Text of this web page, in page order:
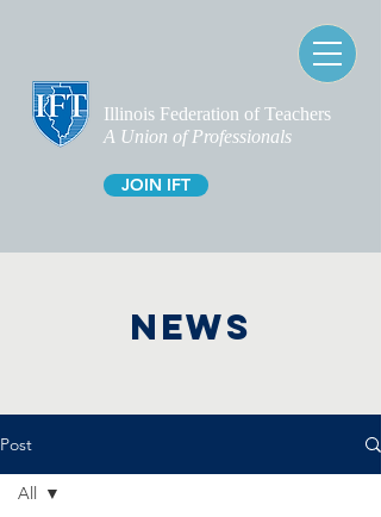
Illinois Federation of Teachers
A Union of Professionals
JOIN IFT
NEWS
Post
All